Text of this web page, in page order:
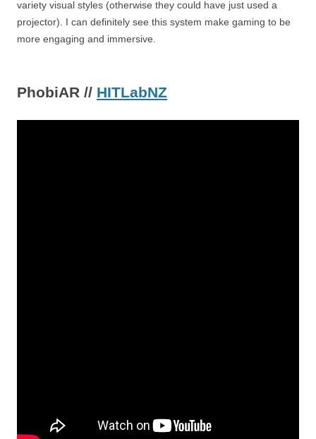
variety visual styles (otherwise they could have just used a
projector). I can definitely see this system make gaming to be
more engaging and immersive.
PhobiAR // HITLabNZ